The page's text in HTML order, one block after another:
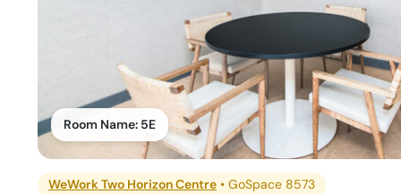
Room Name: 5E
WeWork Two Horizon Centre •GoSpace 8573